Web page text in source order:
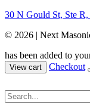
30 N Gould St, Ste
© 2026 | Next
has been added to
View cart Checkout